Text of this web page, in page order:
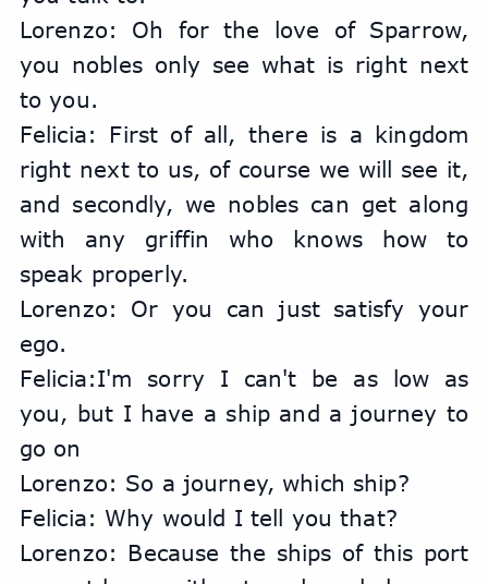
Lorenzo: Oh for the love of Sparrow,
you nobles only see what is right next
to you.
Felicia: First of all, there is a kingdom
right next to us, of course we will see it,
and secondly, we nobles can get along
with any griffin who knows how to
speak properly.
Lorenzo: Or you can just satisfy your
ego.
Felicia:I'm sorry I can't be as low as
you, but I have a ship and a journey to
go on
Lorenzo: So a journey, which ship?
Felicia: Why would I tell you that?
Lorenzo: Because the ships of this port